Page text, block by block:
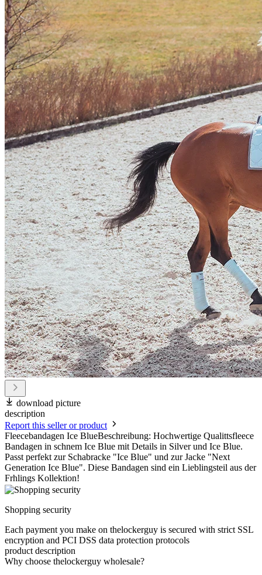
download picture
description
Report this seller or product
Fleecebandagen Ice BlueBeschreibung: Hochwertige Qualittsfleece
Bandagen in schnem Ice Blue mit Details in Silver und Ice Blue.
Passt perfekt zur Schabracke "Ice Blue" und zur Jacke "Next
Generation Ice Blue". Diese Bandagen sind ein Lieblingsteil aus der
Frhlings Kollektion!
Shopping security
Each payment you make on thelockerguy is secured with strict SSL
encryption and PCI DSS data protection protocols
product description
Why choose thelockerguy wholesale?